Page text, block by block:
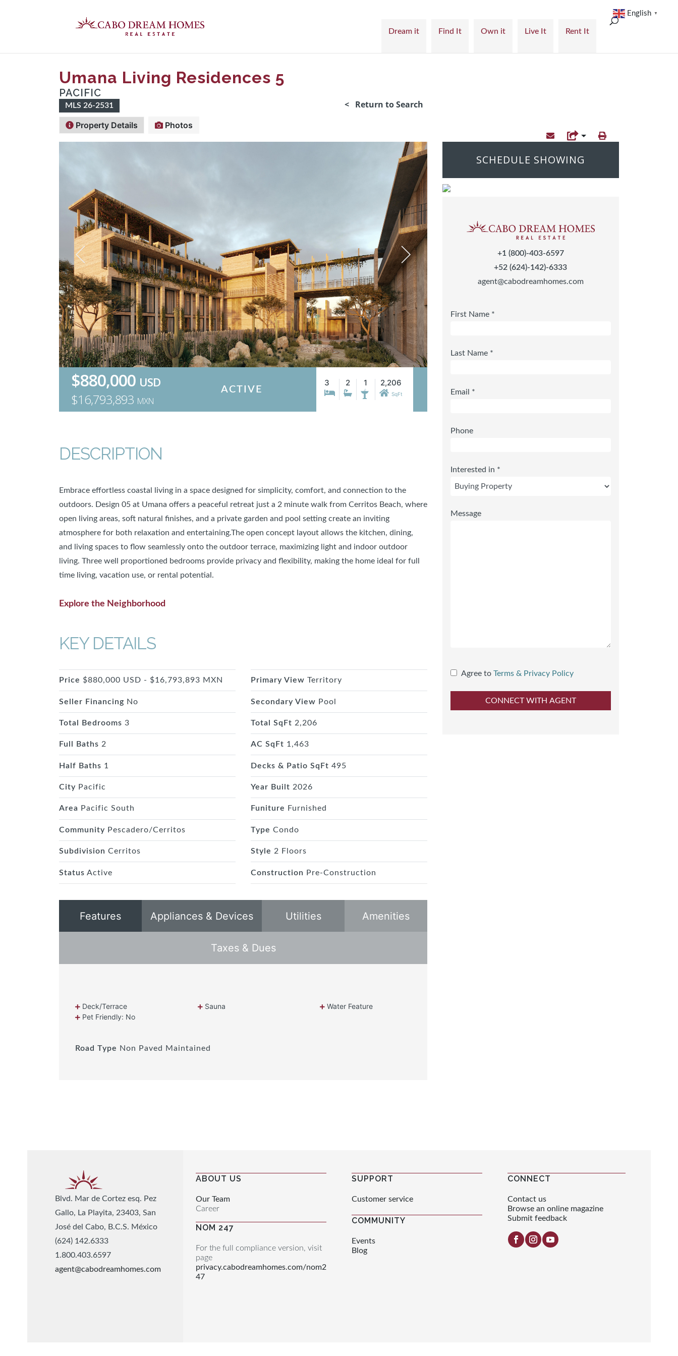
Dream it Find It Own it Live It Rent It
Umana Living Residences 5
PACIFIC
MLS 26-2531 < Return to Search
Property Details Photos
$880,000 USD
$16,793,893 MXN
ACTIVE
3 2 1 2,206
SqFt
DESCRIPTION
Embrace effortless coastal living in a space designed for simplicity, comfort, and connection to the
outdoors. Design 05 at Umana offers a peaceful retreat just a 2 minute walk from Cerritos Beach, where
open living areas, soft natural finishes, and a private garden and pool setting create an inviting
atmosphere for both relaxation and entertaining.The open concept layout allows the kitchen, dining,
and living spaces to flow seamlessly onto the outdoor terrace, maximizing light and indoor outdoor
living. Three well proportioned bedrooms provide privacy and flexibility, making the home ideal for full
time living, vacation use, or rental potential.
Explore the Neighborhood
KEY DETAILS
Price $880,000 USD - $16,793,893 MXN
Seller Financing No
Total Bedrooms 3
Full Baths 2
Half Baths 1
City Pacific
Area Pacific South
Community Pescadero/Cerritos
Subdivision Cerritos
Status Active
Primary View Territory
Secondary View Pool
Total SqFt 2,206
AC SqFt 1,463
Decks & Patio SqFt 495
Year Built 2026
Funiture Furnished
Type Condo
Style 2 Floors
Construction Pre-Construction
Features Appliances & Devices Utilities Amenities
Taxes & Dues
Deck/Terrace Sauna
Water Feature
Pet Friendly: No
Road Type Non Paved Maintained
SCHEDULE SHOWING
+1 (800)-403-6597
+52 (624)-142)-6333
agent@cabodreamhomes.com
First Name *
Last Name *
Email *
Phone
Interested in *
Message
Agree to Terms & Privacy Policy
Blvd. Mar de Cortez esq. Pez
Gallo, La Playita, 23403, San
José del Cabo, B.C.S. México
(624) 142.6333
1.800.403.6597
agent@cabodreamhomes.com
ABOUT US
Our Team
Career
NOM 247
For the full compliance version, visit
page
privacy.cabodreamhomes.com/nom2
47
SUPPORT
Customer service
COMMUNITY
Events
Blog
CONNECT
Contact us
Browse an online magazine
Submit feedback
English ▼